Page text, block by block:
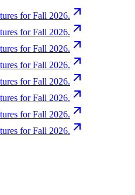
for Fall 2026.
for Fall 2026.
for Fall 2026.
for Fall 2026.
for Fall 2026.
for Fall 2026.
for Fall 2026.
for Fall 2026.